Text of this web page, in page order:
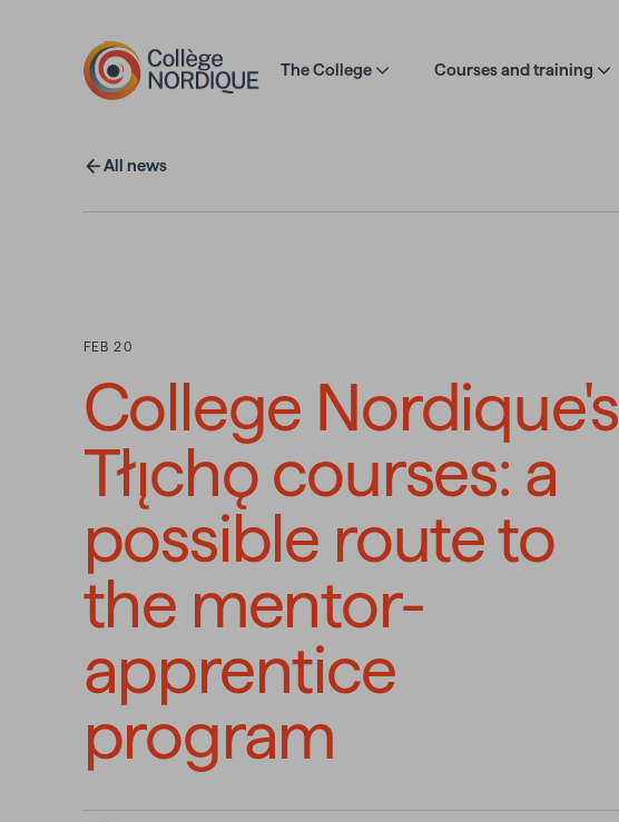
The College Courses and training
All news
FEB 20
College Nordique's
Tłı̨chǫ courses: a
possible route to
the mentor-
apprentice
program